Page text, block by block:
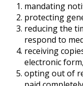
mandating
protecting
reducing the
respond to
receiving
electronic form,
opting out of